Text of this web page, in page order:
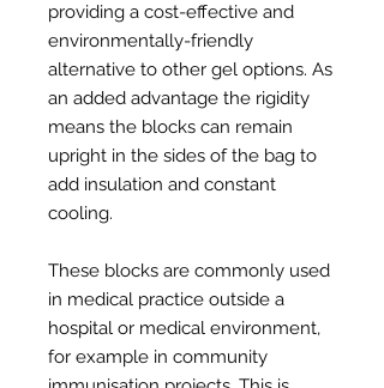
providing a cost-effective and
environmentally-friendly
alternative to other gel options. As
an added advantage the rigidity
means the blocks can remain
upright in the sides of the bag to
add insulation and constant
cooling.
These blocks are commonly used
in medical practice outside a
hospital or medical environment,
for example in community